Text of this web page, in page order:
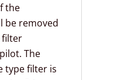
the
be removed
filter
The
type filter is